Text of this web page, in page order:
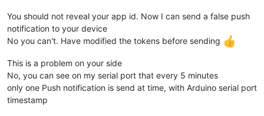
You should not reveal your app id. Now I can send a false push
notification to your device
No you can't. Have modified the tokens before sending
This is a problem on your side
No, you can see on my serial port that every 5 minutes
only one Push notification is send at time, with Arduino serial port
timestamp